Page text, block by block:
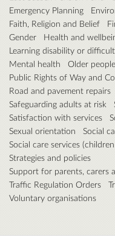
Emergency Planning
Faith, Religion and Belief
Gender
Health and
Learning disability or
Mental health
Older people
Public Rights of Way and
Road and pavement repairs
Safeguarding adults at risk
Satisfaction with services
Sexual orientation
Social
Social care services
Strategies and policies
Support for parents, carers
Traffic Regulation Orders
Voluntary organisations